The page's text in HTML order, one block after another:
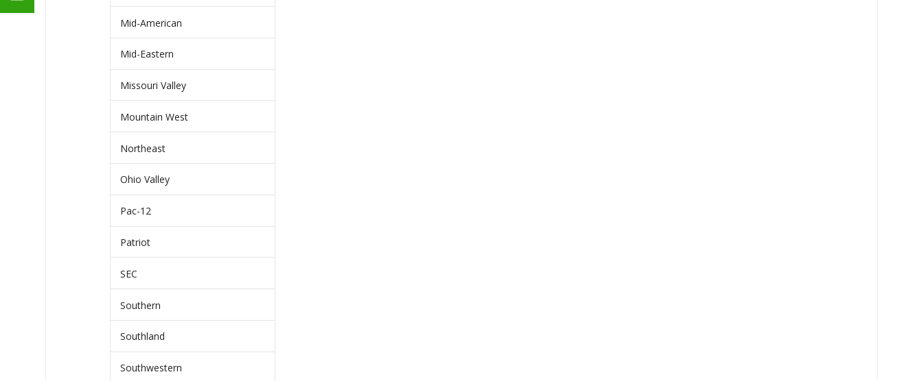
Mid-American
Mid-Eastern
Missouri Valley
Mountain West
Northeast
Ohio Valley
Pac-12
Patriot
SEC
Southern
Southland
Southwestern